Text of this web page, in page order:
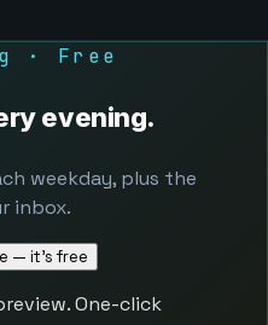
· Free
evening.
weekday, plus the
inbox.
— it's free
One-click